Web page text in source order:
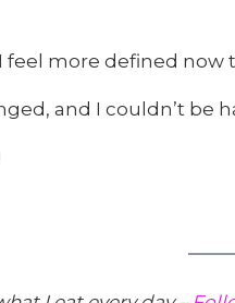
feel more defined now
and I couldn’t be